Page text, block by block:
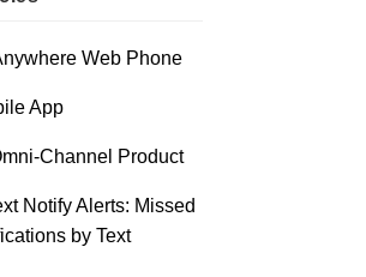
Web Phone
App
Channel Product
Notify Alerts: Missed
by Text